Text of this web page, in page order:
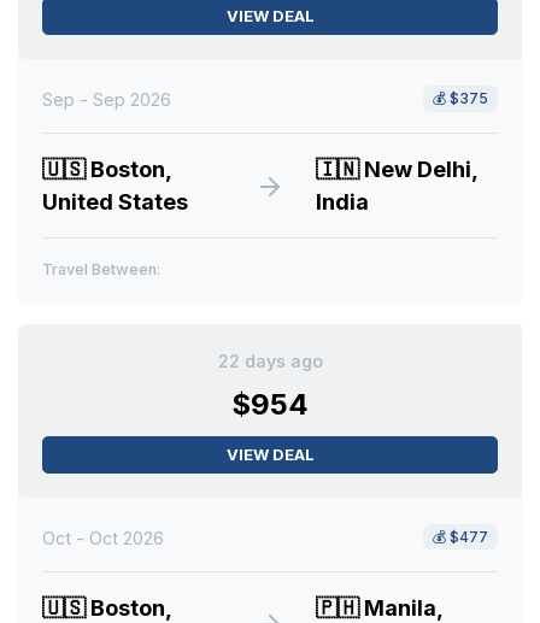
VIEW DEAL
Sep - Sep 2026 💰 $375
🇺🇸Boston,
United States
🇮🇳New Delhi,
India
Travel Between:
22 days ago
$954
VIEW DEAL
Oct - Oct 2026 💰 $477
🇺🇸Boston,
🇵🇭Manila,